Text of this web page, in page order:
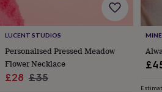
openers
boards
boardsCoasters
&
placematsGlasswareMugsTableware
towelsPrints
&
LUCENT STUDIOS
Personalised Pressed Meadow
Flower Necklace
Sale
£28 Regular
£35